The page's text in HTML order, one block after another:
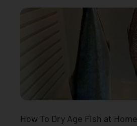
How To Dry Age Fish at Home